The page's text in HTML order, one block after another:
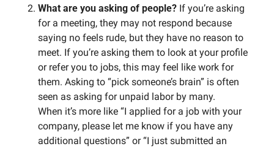
What are you asking of people? If you’re asking
for a meeting, they may not respond because
saying no feels rude, but they have no reason to
meet. If you’re asking them to look at your profile
or refer you to jobs, this may feel like work for
them. Asking to “pick someone’s brain” is often
seen as asking for unpaid labor by many.
When it’s more like “I applied for a job with your
company, please let me know if you have any
additional questions” or “I just submitted an